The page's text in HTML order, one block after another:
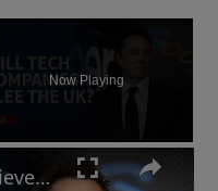
Now Playing
Why Elon Musk believes the UK's online safety law will chase away tech businesses